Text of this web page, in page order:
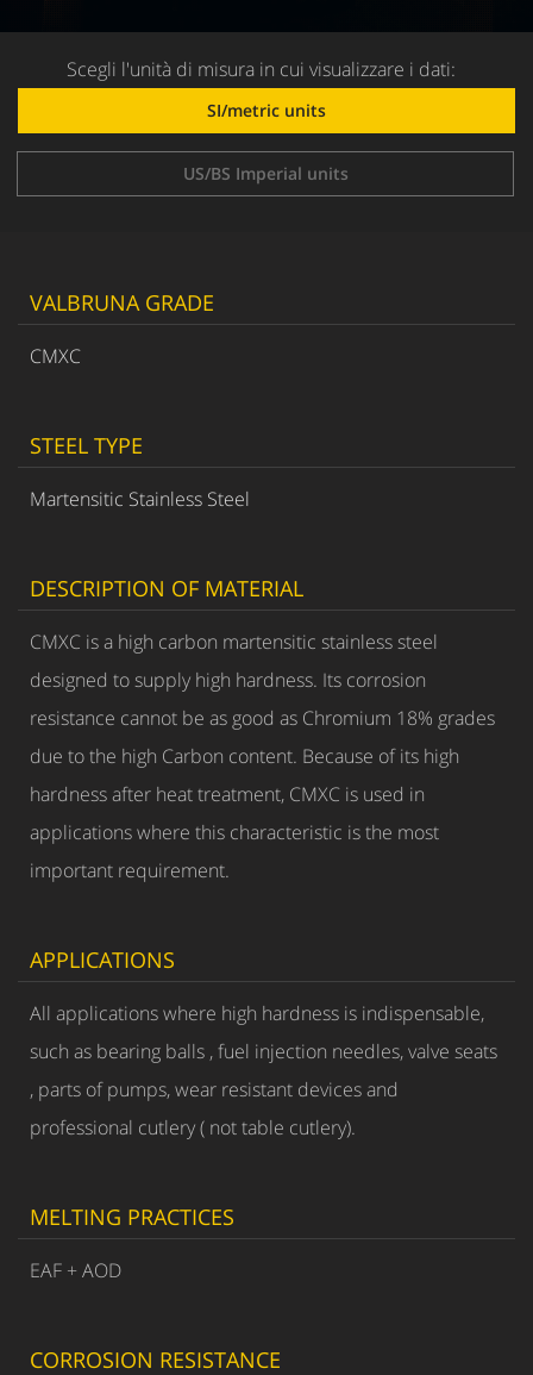
Scegli l'unità di misura in cui visualizzare i dati:
SI/metric units
US/BS Imperial units
VALBRUNA GRADE
CMXC
STEEL TYPE
Martensitic Stainless Steel
DESCRIPTION OF MATERIAL
CMXC is a high carbon martensitic stainless steel
designed to supply high hardness. Its corrosion
resistance cannot be as good as Chromium 18% grades
due to the high Carbon content. Because of its high
hardness after heat treatment, CMXC is used in
applications where this characteristic is the most
important requirement.
APPLICATIONS
All applications where high hardness is indispensable,
such as bearing balls , fuel injection needles, valve seats
, parts of pumps, wear resistant devices and
professional cutlery ( not table cutlery).
MELTING PRACTICES
EAF + AOD
CORROSION RESISTANCE